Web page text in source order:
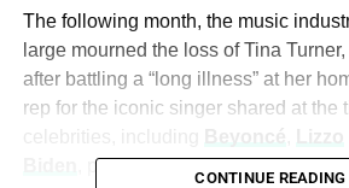
The following month, the music
large mourned the loss of Tina
after battling a “long illness” at her
rep for the iconic singer shared at the
, paid tribute to the “Proud
CONTINUE READING